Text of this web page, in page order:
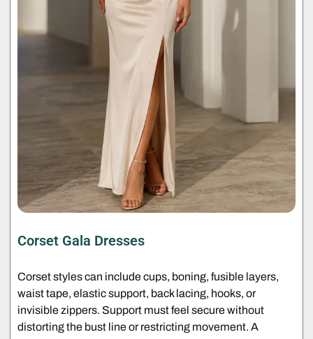
Corset Gala Dresses
Corset styles can include cups, boning, fusible layers,
waist tape, elastic support, back lacing, hooks, or
invisible zippers. Support must feel secure without
distorting the bust line or restricting movement. A